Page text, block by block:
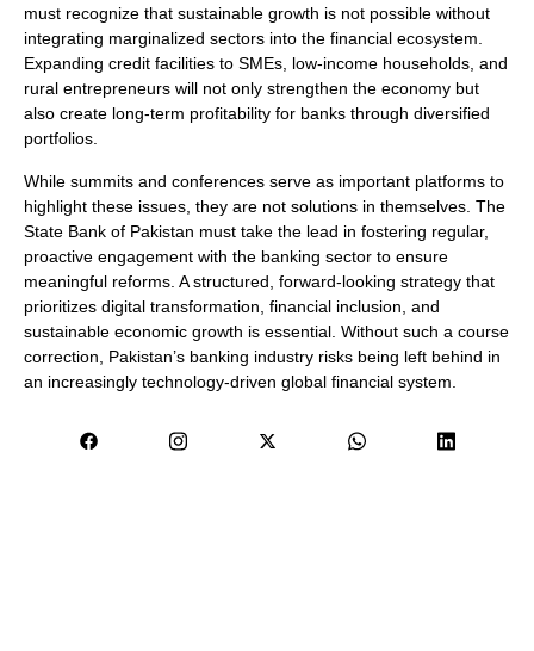
must recognize that sustainable growth is not possible without
integrating marginalized sectors into the financial ecosystem.
Expanding credit facilities to SMEs, low-income households, and
rural entrepreneurs will not only strengthen the economy but
also create long-term profitability for banks through diversified
portfolios.
While summits and conferences serve as important platforms to
highlight these issues, they are not solutions in themselves. The
State Bank of Pakistan must take the lead in fostering regular,
proactive engagement with the banking sector to ensure
meaningful reforms. A structured, forward-looking strategy that
prioritizes digital transformation, financial inclusion, and
sustainable economic growth is essential. Without such a course
correction, Pakistan’s banking industry risks being left behind in
an increasingly technology-driven global financial system.